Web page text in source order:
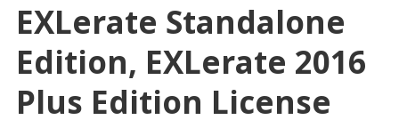
EXLerate Standalone
Edition, EXLerate 2016
Plus Edition License